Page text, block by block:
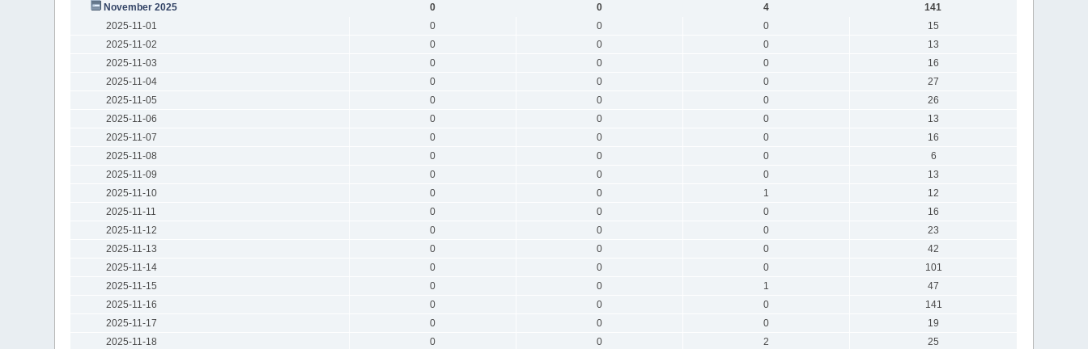
November 2025
0 0 4
141
2025-11-01
0 0 0
15
2025-11-02
0 0 0
13
2025-11-03
0 0 0
16
2025-11-04
0 0 0
27
2025-11-05
0 0 0
26
2025-11-06
0 0 0
13
2025-11-07
0 0 0
16
2025-11-08
0 0 0
6
2025-11-09
0 0 0
13
2025-11-10
0 0 1
12
2025-11-11
0 0 0
16
2025-11-12
0 0 0
23
2025-11-13
0 0 0
42
2025-11-14
0 0 0
101
2025-11-15
0 0 1
47
2025-11-16
0 0 0
141
2025-11-17
0 0 0
19
2025-11-18
0 0 2
25